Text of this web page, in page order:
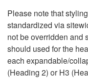
Please note that
standardized via
not be overridden and
should used for the
each expandable/
(Heading 2) or H3